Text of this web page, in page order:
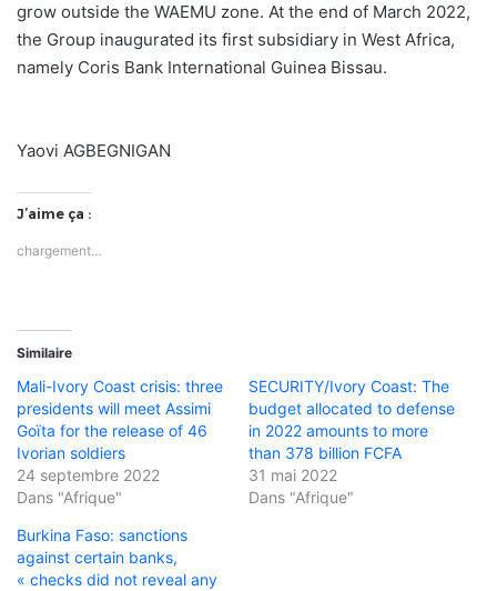
grow outside the WAEMU zone. At the end of March 2022,
the Group inaugurated its first subsidiary in West Africa,
namely Coris Bank International Guinea Bissau.
Yaovi AGBEGNIGAN
J’aime ça :
chargement…
Similaire
Mali-Ivory Coast crisis: three
presidents will meet Assimi
Goïta for the release of 46
Ivorian soldiers
24 septembre 2022
Dans "Afrique"
SECURITY/Ivory Coast: The
budget allocated to defense
in 2022 amounts to more
than 378 billion FCFA
31 mai 2022
Dans "Afrique"
Burkina Faso: sanctions
against certain banks,
« checks did not reveal any